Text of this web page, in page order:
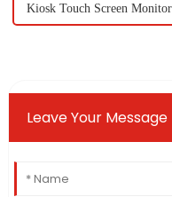
Kiosk Touch Screen Monitor
Leave Your Message